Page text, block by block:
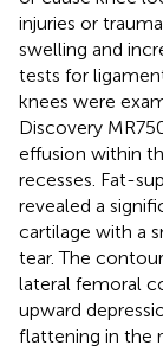
injuries or
swelling and
tests for
knees were
Discovery
effusion within
recesses. Fat-
revealed a
cartilage with a
tear. The
lateral femoral
upward
flattening in the